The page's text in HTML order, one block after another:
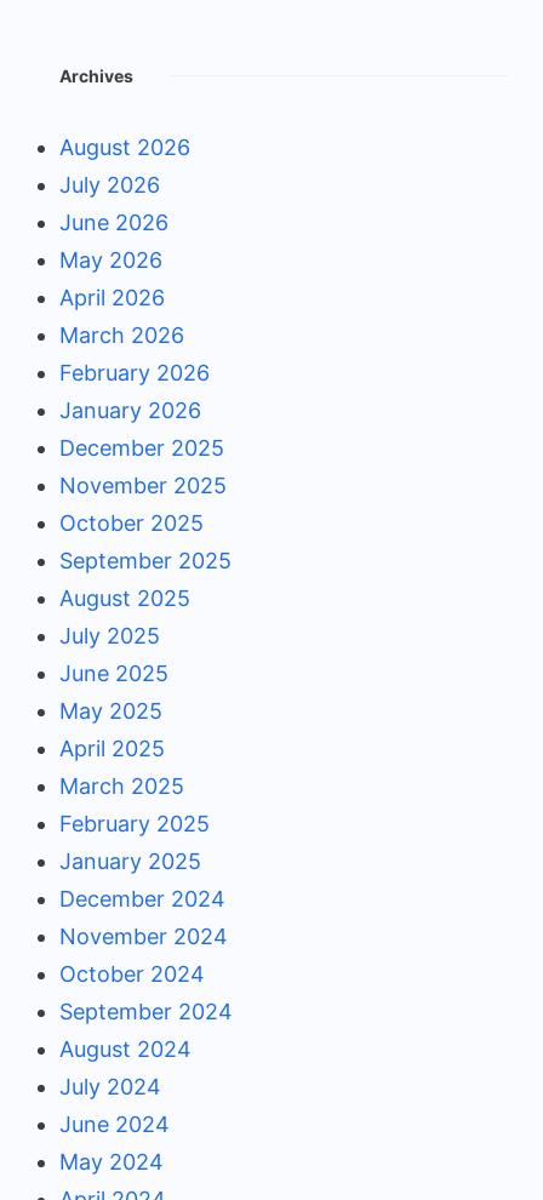
Archives
August 2026
July 2026
June 2026
May 2026
April 2026
March 2026
February 2026
January 2026
December 2025
November 2025
October 2025
September 2025
August 2025
July 2025
June 2025
May 2025
April 2025
March 2025
February 2025
January 2025
December 2024
November 2024
October 2024
September 2024
August 2024
July 2024
June 2024
May 2024